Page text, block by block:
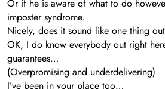
Or if he is aware of what to do
imposter syndrome.
Nicely, does it sound like one thing
OK, I do know everybody out right
guarantees…
(Overpromising and underdelivering).
I’ve been in your place too…